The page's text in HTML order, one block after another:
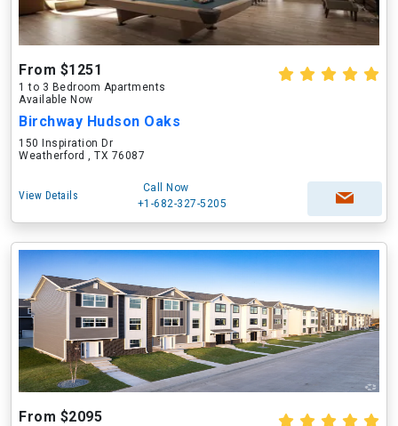
From $1251
1 to 3 Bedroom Apartments
Available Now
Birchway Hudson Oaks
150 Inspiration Dr
Weatherford , TX 76087
View Details
Call Now
+1-682-327-5205
From $2095